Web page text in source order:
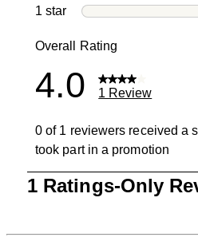
1 star stars
Overall Rating
4.0 1 Review
0 of 1 reviewers received a
took part in a promotion
of
1 Ratings-Only